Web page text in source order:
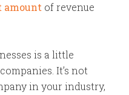
amount of revenue
is a little
It’s not
in your industry,